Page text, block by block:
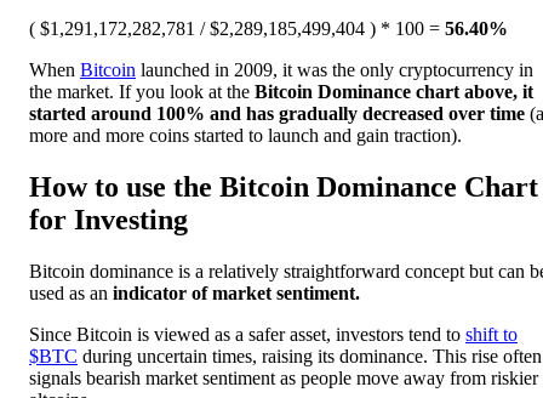
( $1,291,172,282,781 / $2,289,185,499,404 ) * 100 = 56.40%
When Bitcoin launched in 2009, it was the only cryptocurrency in
the market. If you look at the Bitcoin Dominance chart above, it
started around 100% and has gradually decreased over time
more and more coins started to launch and gain traction).
How to use the Bitcoin Dominance Chart
for Investing
Bitcoin dominance is a relatively straightforward concept but can
used as an indicator of market sentiment.
Since Bitcoin is viewed as a safer asset, investors tend to shift to
$BTC during uncertain times, raising its dominance. This rise often
signals bearish market sentiment as people move away from riskier